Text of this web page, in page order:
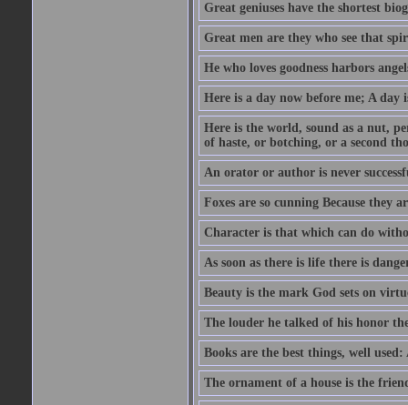
Great geniuses have the shortest
Great men are they who see that
He who loves goodness harbors
Here is a day now before me; A day
Here is the world, sound as a nut,
of haste, or botching, or a second
An orator or author is never
Foxes are so cunning Because they
Character is that which can do
As soon as there is life there is
Beauty is the mark God sets on
The louder he talked of his honor
Books are the best things, well
The ornament of a house is the